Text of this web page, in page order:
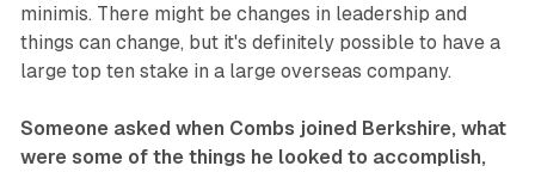
minimis. There might be changes in leadership and
things can change, but it's definitely possible to have a
large top ten stake in a large overseas company.
Someone asked when Combs joined Berkshire, what
were some of the things he looked to accomplish,